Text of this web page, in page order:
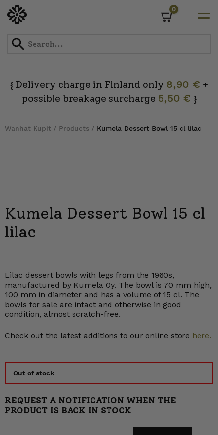
0
{Delivery charge in Finland only 8,90 € +
possible breakage surcharge 5,50 € }
Wanhat Kupit / Products / Kumela Dessert Bowl 15 cl lilac
Kumela Dessert Bowl 15 cl
lilac
Lilac dessert bowls with legs from the 1960s,
manufactured by Kumela Oy. The bowl is 70 mm high,
100 mm in diameter and has a volume of 15 cl. The
bowls for sale are intact and otherwise in good
condition, almost scratch-free.
Check out the latest additions to our online store here.
Out of stock
REQUEST A NOTIFICATION WHEN THE
PRODUCT IS BACK IN STOCK